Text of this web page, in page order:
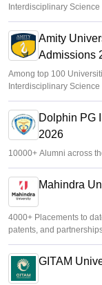
Interdisciplinary
Amity
Admissions
Among top 100
Interdisciplinary
Dolphin PG
2026
10000+ Alumni across
Mahindra
4000+ Placements to
patents, and
GITAM